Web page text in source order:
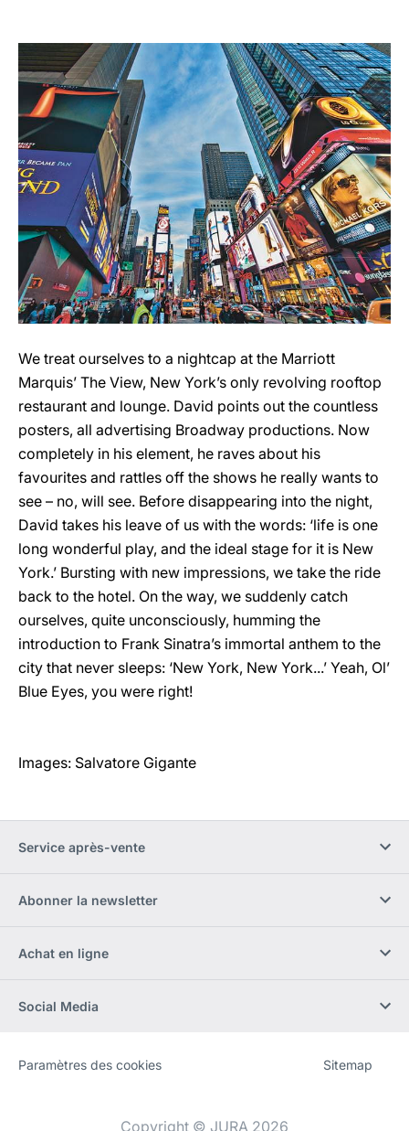
We treat ourselves to a nightcap at the Marriott
Marquis’ The View, New York’s only revolving rooftop
restaurant and lounge. David points out the countless
posters, all advertising Broadway productions. Now
completely in his element, he raves about his
favourites and rattles off the shows he really wants to
see – no, will see. Before disappearing into the night,
David takes his leave of us with the words: ‘life is one
long wonderful play, and the ideal stage for it is New
York.’ Bursting with new impressions, we take the ride
back to the hotel. On the way, we suddenly catch
ourselves, quite unconsciously, humming the
introduction to Frank Sinatra’s immortal anthem to the
city that never sleeps: ‘New York, New York...’ Yeah, Ol’
Blue Eyes, you were right!
Images: Salvatore Gigante
Service après-vente
Abonner la newsletter
Achat en ligne
Social Media
Site
[Website
Paramètres des cookies Sitemap
Copyright © JURA 2026